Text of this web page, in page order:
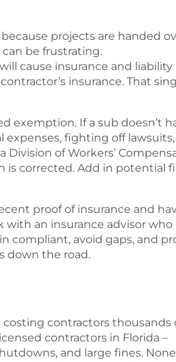
projects are handed
be frustrating.
cause insurance and liability
insurance. That
exemption. If a sub doesn’t
expenses, fighting off
of Workers’
corrected. Add in potential
proof of insurance and
an insurance advisor who
compliant, avoid gaps, and
down the road.
contractors thousands
contractors in Florida –
and large fines.